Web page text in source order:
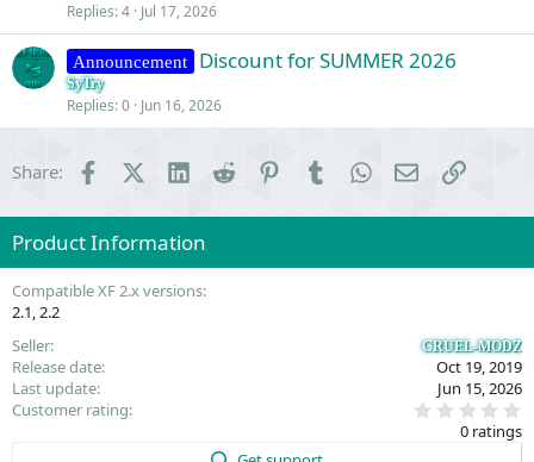
t
Replies 4 Jul 17, 2026
Announcement Discount for SUMMER 2026
SyTry
Replies 0 Jun 16, 2026
Share: FacebookX (Twitter)
LinkedInReddit PinterestTumblrWhatsApp
EmailLink
Product Information
Compatible XF 2.x versions
2.1 2.2
Seller
CRUEL-MODZ
Release date
Oct 19, 2019
Last update
Jun 15, 2026
Customer rating
.
0
0 ratings